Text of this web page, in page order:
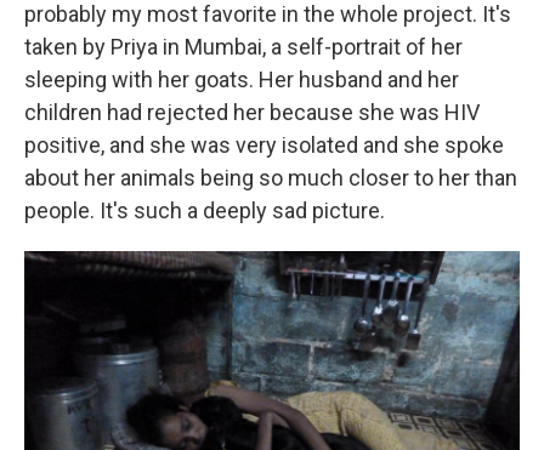
probably my most favorite in the whole project. It's
taken by Priya in Mumbai, a self-portrait of her
sleeping with her goats. Her husband and her
children had rejected her because she was HIV
positive, and she was very isolated and she spoke
about her animals being so much closer to her than
people. It's such a deeply sad picture.